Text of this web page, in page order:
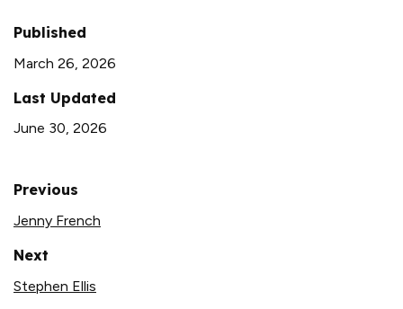
Published
March 26, 2026
Last Updated
June 30, 2026
Previous
Jenny French
Next
Stephen Ellis